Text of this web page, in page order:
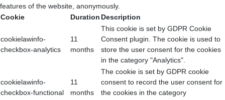
features of the website, anonymously.
Cookie
Duration Description
cookielawinfo-
checkbox-analytics
11
months
This cookie is set by GDPR Cookie
Consent plugin. The cookie is used to
store the user consent for the cookies
in the category "Analytics".
cookielawinfo-
checkbox-functional
11
months
The cookie is set by GDPR cookie
consent to record the user consent for
the cookies in the category